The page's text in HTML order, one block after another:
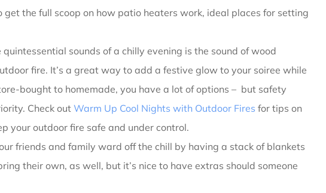
get the full scoop on how patio heaters work, ideal places for setting
quintessential sounds of a chilly evening is the sound of wood
fire. It’s a great way to add a festive glow to your soiree while
bought to homemade, you have a lot of options – but safety
Check out Warm Up Cool Nights with Outdoor Fires for tips on
your outdoor fire safe and under control.
friends and family ward off the chill by having a stack of blankets
their own, as well, but it’s nice to have extras should someone